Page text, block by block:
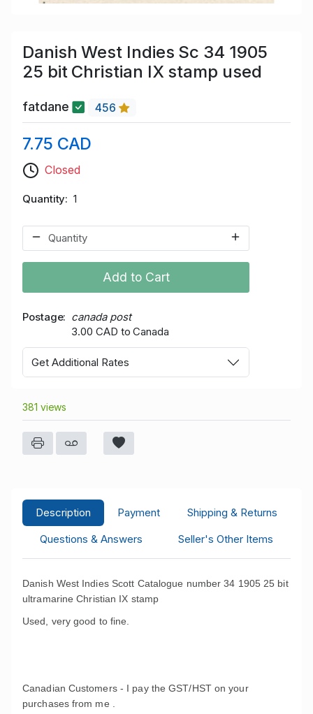
Danish West Indies Sc 34 1905
25 bit Christian IX stamp used
fatdane 456
7.75 CAD
Closed
Quantity 1
Add to Cart
Postage
canada post
3.00 CAD to Canada
Get Additional Rates
381 views
Description Payment
Shipping & Returns
Questions & Answers
Seller's Other Items
Danish West Indies Scott Catalogue number 34 1905 25 bit
ultramarine Christian IX stamp
Used, very good to fine.
Canadian Customers - I pay the GST/HST on your
purchases from me .